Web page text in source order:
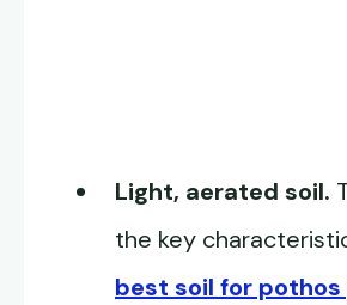
Light, aerated soil.
the key
best soil for